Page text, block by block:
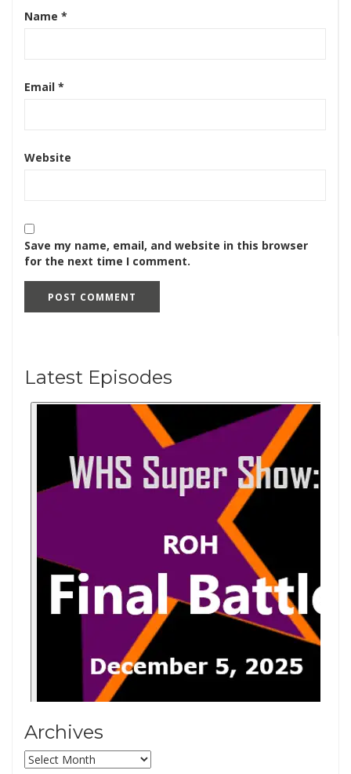
Name *
Email *
Website
Save my name, email, and website in this browser
for the next time I comment.
Latest Episodes
Archives
Archives